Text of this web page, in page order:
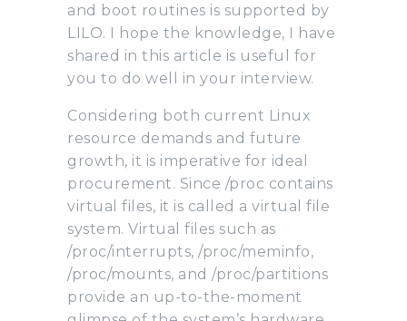
and boot routines is supported by
LILO. I hope the knowledge, I have
shared in this article is useful for
you to do well in your interview.
Considering both current Linux
resource demands and future
growth, it is imperative for ideal
procurement. Since /proc contains
virtual files, it is called a virtual file
system. Virtual files such as
/proc/interrupts, /proc/meminfo,
/proc/mounts, and /proc/partitions
provide an up-to-the-moment